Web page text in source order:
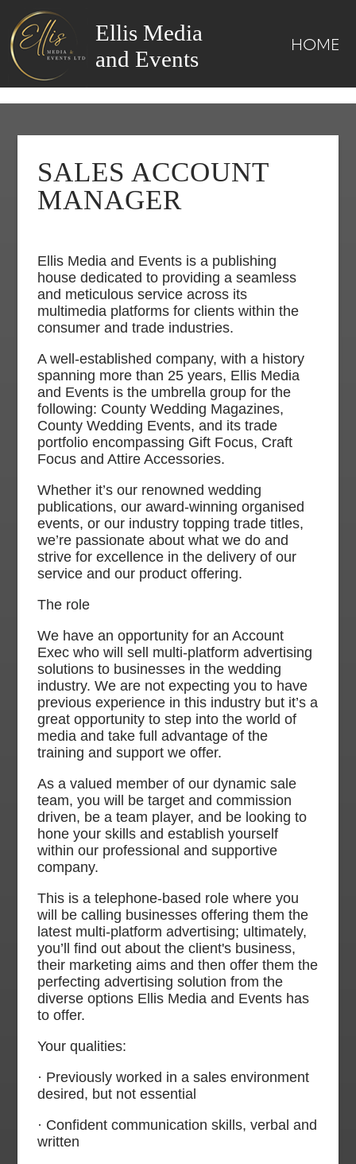
HOME
Ellis Media
and Events
SALES ACCOUNT
MANAGER
Ellis Media and Events is a publishing
house dedicated to providing a seamless
and meticulous service across its
multimedia platforms for clients within the
consumer and trade industries.
A well-established company, with a history
spanning more than 25 years, Ellis Media
and Events is the umbrella group for the
following: County Wedding Magazines,
County Wedding Events, and its trade
portfolio encompassing Gift Focus, Craft
Focus and Attire Accessories.
Whether it’s our renowned wedding
publications, our award-winning organised
events, or our industry topping trade titles,
we’re passionate about what we do and
strive for excellence in the delivery of our
service and our product offering.
The role
We have an opportunity for an Account
Exec who will sell multi-platform advertising
solutions to businesses in the wedding
industry. We are not expecting you to have
previous experience in this industry but it’s a
great opportunity to step into the world of
media and take full advantage of the
training and support we offer.
As a valued member of our dynamic sale
team, you will be target and commission
driven, be a team player, and be looking to
hone your skills and establish yourself
within our professional and supportive
company.
This is a telephone-based role where you
will be calling businesses offering them the
latest multi-platform advertising; ultimately,
you’ll find out about the client's business,
their marketing aims and then offer them the
perfecting advertising solution from the
diverse options Ellis Media and Events has
to offer.
Your qualities:
· Previously worked in a sales environment
desired, but not essential
· Confident communication skills, verbal and
written